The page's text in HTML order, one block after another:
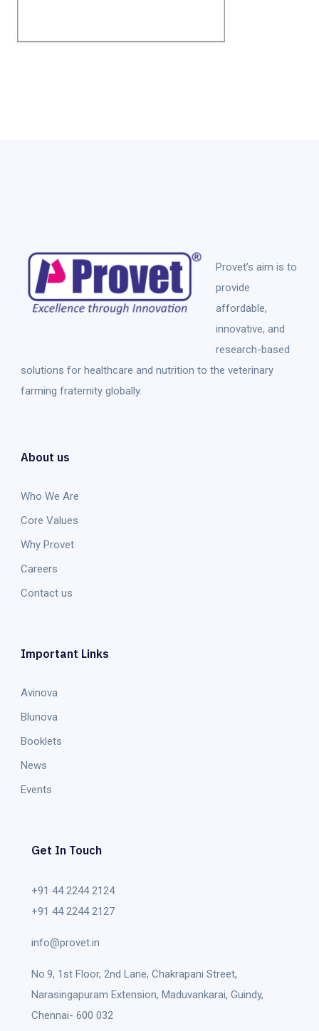
Provet’s aim is to
provide
affordable,
innovative, and
research-based
solutions for healthcare and nutrition to the veterinary
farming fraternity globally.
About us
Who We Are
Core Values
Why Provet
Careers
Contact us
Important Links
Avinova
Blunova
Booklets
News
Events
Get In Touch
+91 44 2244 2124
+91 44 2244 2127
info@provet.in
No.9, 1st Floor, 2nd Lane, Chakrapani Street,
Narasingapuram Extension, Maduvankarai, Guindy,
Chennai- 600 032